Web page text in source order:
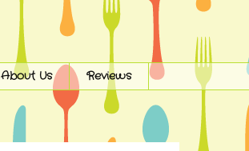
About Us Reviews